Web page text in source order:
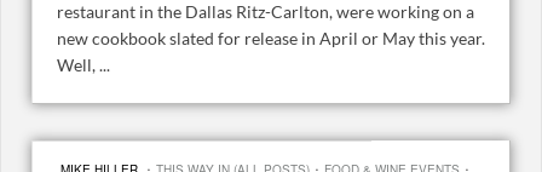
restaurant in the Dallas Ritz-Carlton, were working on a
new cookbook slated for release in April or May this year.
Well, ...